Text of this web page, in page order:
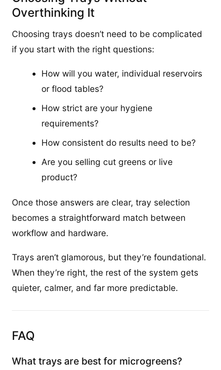
Overthinking It
Choosing trays doesn’t need to be complicated
if you start with the right questions:
How will you water, individual reservoirs
or flood tables?
How strict are your hygiene
requirements?
How consistent do results need to be?
Are you selling cut greens or live
product?
Once those answers are clear, tray selection
becomes a straightforward match between
workflow and hardware.
Trays aren’t glamorous, but they’re foundational.
When they’re right, the rest of the system gets
quieter, calmer, and far more predictable.
FAQ
What trays are best for microgreens?